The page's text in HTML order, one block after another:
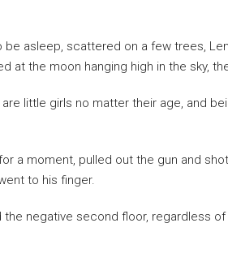
asleep, scattered on a few trees,
at the moon hanging high in the sky,
little girls no matter their age, and
a moment, pulled out the gun and
to his finger.
negative second floor, regardless